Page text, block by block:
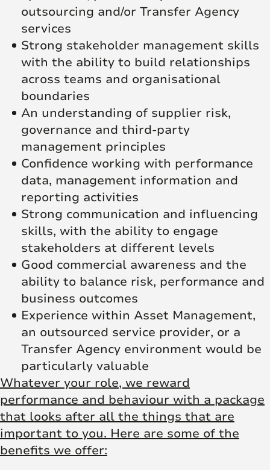
outsourcing and/or Transfer Agency
services
Strong stakeholder management skills
with the ability to build relationships
across teams and organisational
boundaries
An understanding of supplier risk,
governance and third-party
management principles
Confidence working with performance
data, management information and
reporting activities
Strong communication and influencing
skills, with the ability to engage
stakeholders at different levels
Good commercial awareness and the
ability to balance risk, performance and
business outcomes
Experience within Asset Management,
an outsourced service provider, or a
Transfer Agency environment would be
particularly valuable
Whatever your role, we reward
performance and behaviour with a package
that looks after all the things that are
important to you. Here are some of the
benefits we offer: